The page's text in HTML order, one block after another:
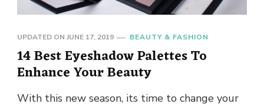
UPDATED ON JUNE 17, 2019 BEAUTY & FASHION
14 Best Eyeshadow Palettes To
Enhance Your Beauty
With this new season, its time to change your